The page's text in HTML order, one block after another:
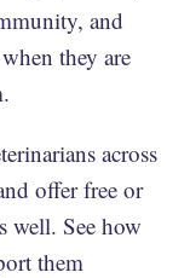
and
they are
across
offer free or
well. See how
them